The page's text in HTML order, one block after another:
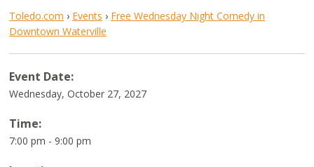
Toledo.com › Events › Free Wednesday Night Comedy in
Downtown Waterville
Event Date:
Wednesday, October 27, 2027
Time:
7:00 pm - 9:00 pm